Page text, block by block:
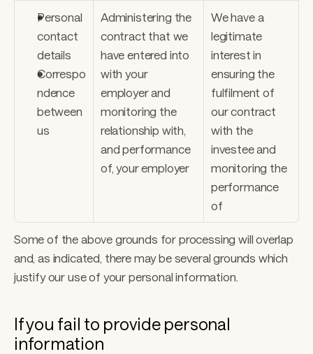
Personal
contact
details
Correspo
ndence
between
us
Administering the
contract that we
have entered into
with your
employer and
monitoring the
relationship with,
and performance
of, your employer
We have a
legitimate
interest in
ensuring the
fulfilment of
our contract
with the
investee and
monitoring the
performance
of
Some of the above grounds for processing will overlap
and, as indicated, there may be several grounds which
justify our use of your personal information.
If you fail to provide personal
information